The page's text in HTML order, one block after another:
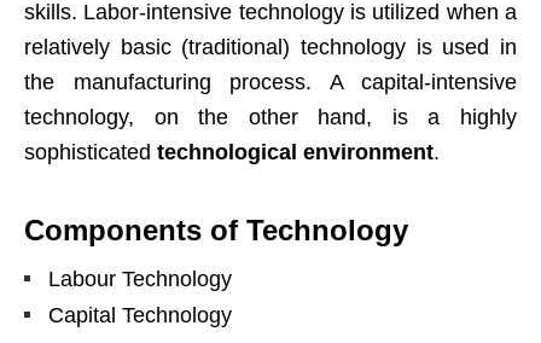
skills. Labor-intensive technology is utilized when a
relatively basic (traditional) technology is used in
the manufacturing process. A capital-intensive
technology, on the other hand, is a highly
sophisticated technological environment.
Components of Technology
Labour Technology
Capital Technology